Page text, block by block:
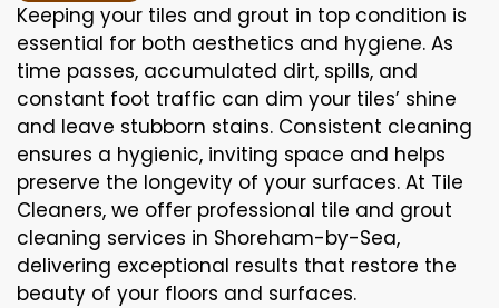
Keeping your tiles and grout in top condition is
essential for both aesthetics and hygiene. As
time passes, accumulated dirt, spills, and
constant foot traffic can dim your tiles’ shine
and leave stubborn stains. Consistent cleaning
ensures a hygienic, inviting space and helps
preserve the longevity of your surfaces. At Tile
Cleaners, we offer professional tile and grout
cleaning services in Shoreham-by-Sea,
delivering exceptional results that restore the
beauty of your floors and surfaces.